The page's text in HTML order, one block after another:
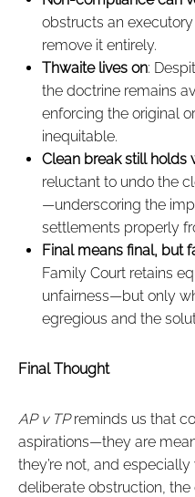
obstructs an
remove it entirely.
Thwaite lives on:
the doctrine remains
enforcing the original
inequitable.
Clean break still holds
reluctant to undo the
—underscoring the
settlements properly
Final means final, but
Family Court retains
unfairness—but only
egregious and the
Final Thought
AP v TPreminds us that
aspirations—they are
they’re not, and
deliberate obstruction,